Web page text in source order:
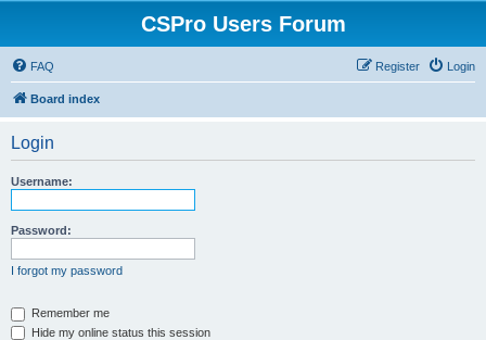
CSPro Users Forum
FAQ Login
Register
Board index
Login
Username:
Password:
I forgot my password
Remember me
Hide my online status this session